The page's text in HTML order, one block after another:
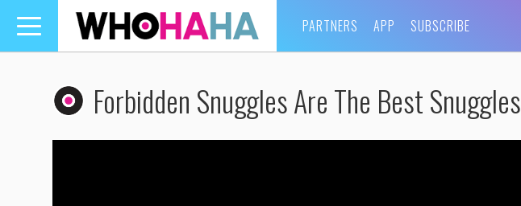
Toggle
navigation
PARTNERS APP SUBSCRIBE
Forbidden Snuggles Are The Best Snuggles